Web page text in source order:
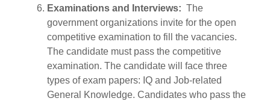
Examinations and Interviews: The
government organizations invite for the open
competitive examination to fill the vacancies.
The candidate must pass the competitive
examination. The candidate will face three
types of exam papers: IQ and Job-related
General Knowledge. Candidates who pass the